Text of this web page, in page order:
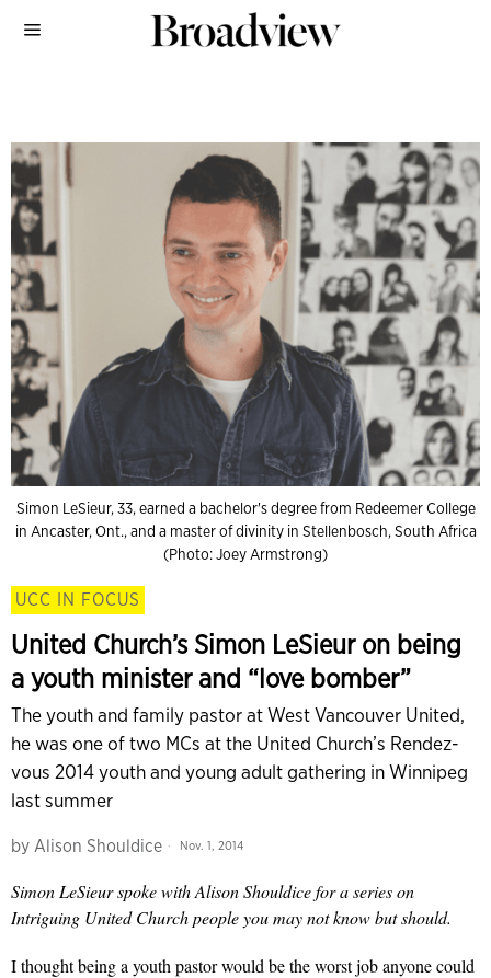
Simon LeSieur, 33, earned a bachelor's degree from Redeemer College
in Ancaster, Ont., and a master of divinity in Stellenbosch, South Africa
(Photo: Joey Armstrong)
UCC IN FOCUS
United Church’s Simon LeSieur on being
a youth minister and “love bomber”
The youth and family pastor at West Vancouver United,
he was one of two MCs at the United Church’s Rendez-
vous 2014 youth and young adult gathering in Winnipeg
last summer
by Alison Shouldice Nov. 1, 2014
Simon LeSieur spoke with Alison Shouldice for a series on
Intriguing United Church people you may not know but should.
I thought being a youth pastor would be the worst jobanyone could